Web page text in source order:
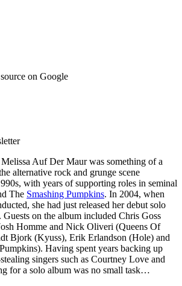
on Google
Auf Der Maur was something of a
alternative rock and grunge scene
with years of supporting roles in seminal
The Smashing Pumpkins. In 2004, when
she had just released her debut solo
Guests on the album included Chris Goss
Homme and Nick Oliveri (Queens Of
Bjork (Kyuss), Erik Erlandson (Hole) and
Having spent years backing up
singers such as Courtney Love and
for a solo album was no small task…